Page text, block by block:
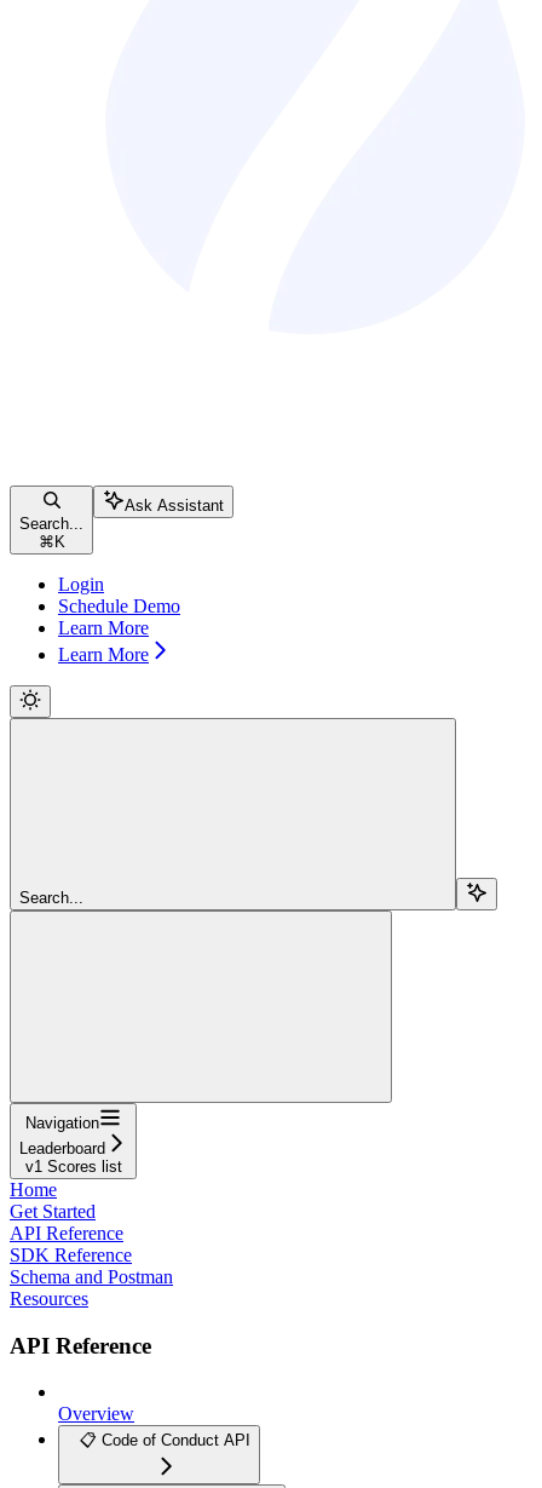
Search...
⌘ K
Ask Assistant
Login
Schedule Demo
Learn More
Learn More
Search...
Navigation
Leaderboard
v1 Scores list
Home
Get Started
API Reference
SDK Reference
Schema and Postman
Resources
API Reference
Overview
📋 Code of Conduct API